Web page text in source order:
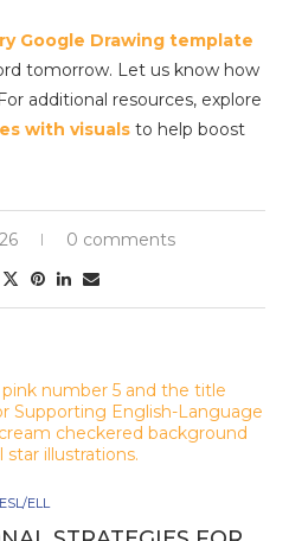
Google Drawing template
tomorrow. Let us know how
additional resources, explore
with visuals to help boost
0 comments
ESL/ELL